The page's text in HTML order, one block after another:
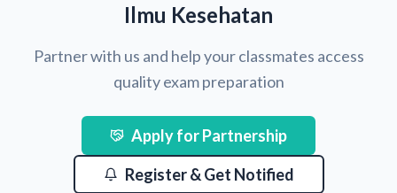
Ilmu Kesehatan
Partner with us and help your classmates access
quality exam preparation
Apply for Partnership
Register & Get Notified